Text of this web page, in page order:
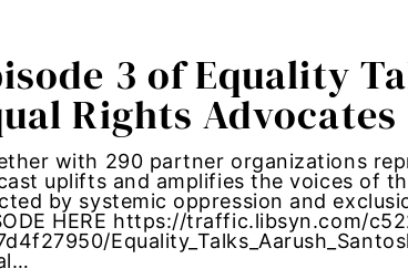
3 of Equality
Rights Advocates
with 290 partner organizations
uplifts and amplifies the voices of
by systemic oppression and
HERE https://traffic.libsyn.com/